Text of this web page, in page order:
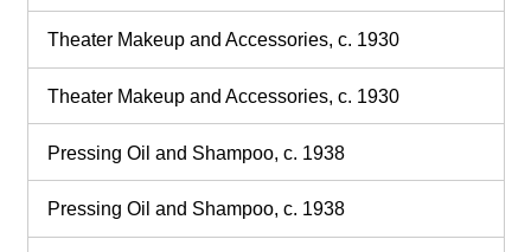
Theater Makeup and Accessories, c. 1930
Theater Makeup and Accessories, c. 1930
Pressing Oil and Shampoo, c. 1938
Pressing Oil and Shampoo, c. 1938